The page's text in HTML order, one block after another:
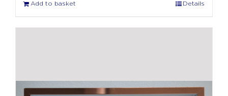
Add to basket Details